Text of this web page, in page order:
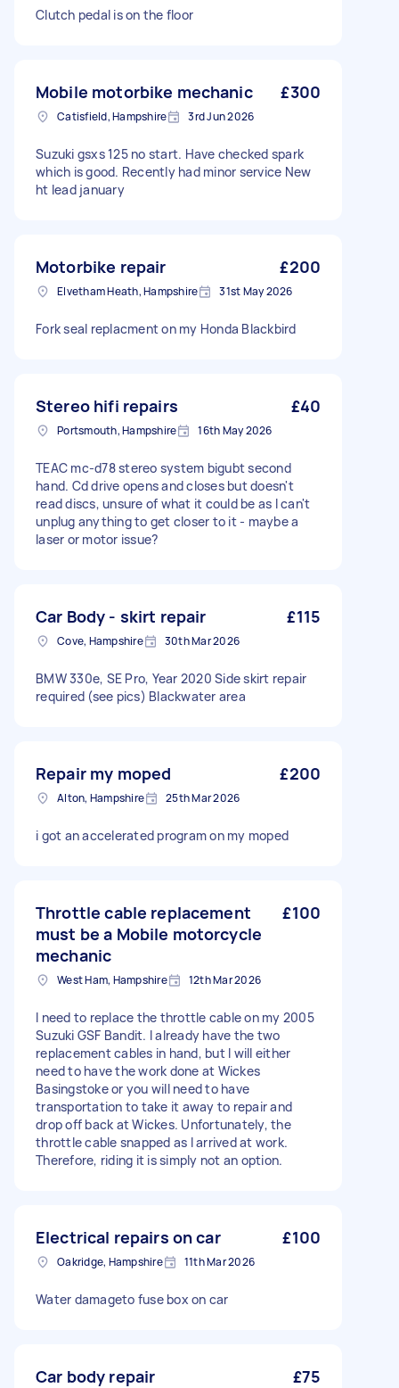
Clutch pedal is on the floor
Mobile motorbike mechanic £300
Catisfield, Hampshire 3rd Jun 2026
Suzuki gsxs 125 no start. Have checked spark
which is good. Recently had minor service New
ht lead january
Motorbike repair £200
Elvetham Heath, Hampshire 31st May 2026
Fork seal replacment on my Honda Blackbird
Stereo hifi repairs £40
Portsmouth, Hampshire 16th May 2026
TEAC mc-d78 stereo system bigubt second
hand. Cd drive opens and closes but doesn't
read discs, unsure of what it could be as I can't
unplug anything to get closer to it - maybe a
laser or motor issue?
Car Body - skirt repair £115
Cove, Hampshire 30th Mar 2026
BMW 330e, SE Pro, Year 2020 Side skirt repair
required (see pics) Blackwater area
Repair my moped £200
Alton, Hampshire 25th Mar 2026
i got an accelerated program on my moped
Throttle cable replacement
must be a Mobile motorcycle
mechanic
£100
West Ham, Hampshire 12th Mar 2026
I need to replace the throttle cable on my 2005
Suzuki GSF Bandit. I already have the two
replacement cables in hand, but I will either
need to have the work done at Wickes
Basingstoke or you will need to have
transportation to take it away to repair and
drop off back at Wickes. Unfortunately, the
throttle cable snapped as I arrived at work.
Therefore, riding it is simply not an option.
Electrical repairs on car £100
Oakridge, Hampshire 11th Mar 2026
Water damageto fuse box on car
Car body repair £75